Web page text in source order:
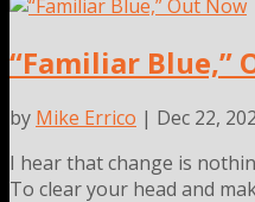
“Familiar Blue,”
by Mike Errico | Dec 22,
I hear that change is
To clear your head and